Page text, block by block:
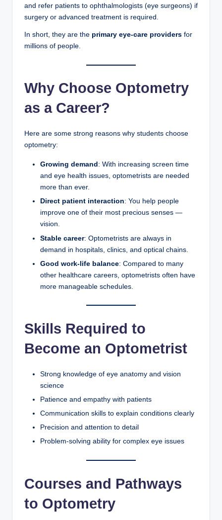
and refer patients to ophthalmologists (eye surgeons) if
surgery or advanced treatment is required.
In short, they are the primary eye-care providers for
millions of people.
Why Choose Optometry
as a Career?
Here are some strong reasons why students choose
optometry:
Growing demand : With increasing screen time
and eye health issues, optometrists are needed
more than ever.
Direct patient interaction: You help people
improve one of their most precious senses —
vision.
Stable career: Optometrists are always in
demand in hospitals, clinics, and optical chains.
Good work-life balance: Compared to many
other healthcare careers, optometrists often have
more manageable schedules.
Skills Required to
Become an Optometrist
Strong knowledge of eye anatomy and vision
science
Patience and empathy with patients
Communication skills to explain conditions clearly
Precision and attention to detail
Problem-solving ability for complex eye issues
Courses and Pathways
to Optometry